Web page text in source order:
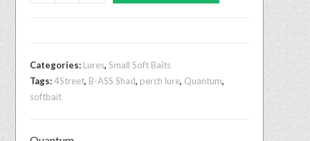
Categories: Lures, Small Soft Baits
Tags:4Street, B-ASS Shad, perch lure, Quantum,
softbait